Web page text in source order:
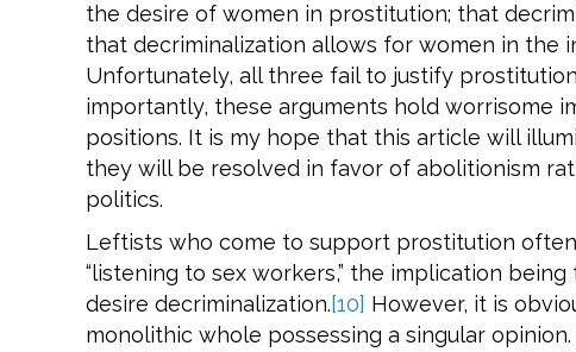
the desire of women in prostitution; that
that decriminalization allows for women in the
Unfortunately, all three fail to justify
importantly, these arguments hold worrisome
positions. It is my hope that this article will
they will be resolved in favor of abolitionism
politics.
Leftists who come to support prostitution
“listening to sex workers,” the implication
desire decriminalization.[10] However, it is
monolithic whole possessing a singular